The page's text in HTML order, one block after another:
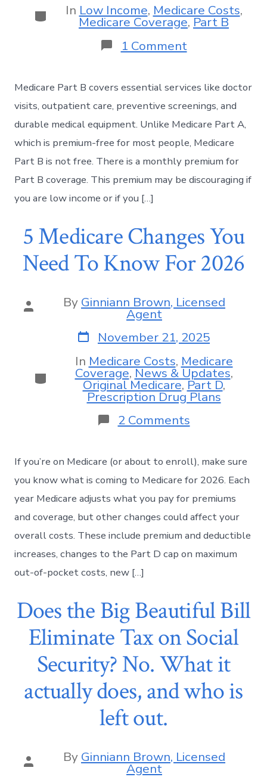
In Low Income, Medicare Costs,
Medicare Coverage,Part B
1 Comment
Medicare Part B covers essential services like doctor
visits, outpatient care, preventive screenings, and
durable medical equipment. Unlike Medicare Part A,
which is premium-free for most people, Medicare
Part B is not free. There is a monthly premium for
Part B coverage. This premium may be discouraging if
you are low income or if you […]
5 Medicare Changes You
Need To Know For 2026
By Ginniann Brown, Licensed
Agent
November 21, 2025
In Medicare Costs, Medicare
Coverage,News & Updates,
Original Medicare,Part D,
Prescription Drug Plans
2 Comments
If you’re on Medicare (or about to enroll), make sure
you know what is coming to Medicare for 2026. Each
year Medicare adjusts what you pay for premiums
and coverage, but other changes could affect your
overall costs. These include premium and deductible
increases, changes to the Part D cap on maximum
out-of-pocket costs, new […]
Does the Big Beautiful Bill
Eliminate Tax on Social
Security? No. What it
actually does, and who is
left out.
By Ginniann Brown, Licensed
Agent